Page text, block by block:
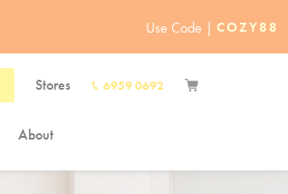
Use Code | COZY88
Stores 6959 0692
About